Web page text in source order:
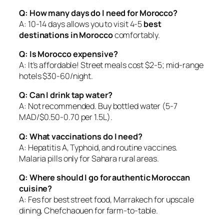
Q: How many days do I need for Morocco?
A: 10-14 days allows you to visit 4-5best
destinations in Moroccocomfortably.
Q: Is Morocco expensive?
A: It’s affordable! Street meals cost $2-5; mid-range
hotels $30-60/night.
Q: Can I drink tap water?
A: Not recommended. Buy bottled water (5-7
MAD/$0.50-0.70 per 1.5L).
Q: What vaccinations do I need?
A: Hepatitis A, Typhoid, and routine vaccines.
Malaria pills only for Sahara rural areas.
Q: Where should I go for authentic Moroccan
cuisine?
A: Fes for best street food, Marrakech for upscale
dining, Chefchaouen for farm-to-table.